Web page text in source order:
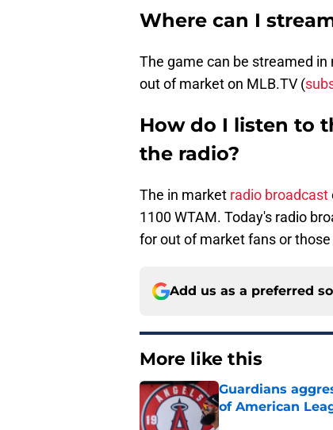
Where can I
The game can be streamed in
out of market on MLB.TV (
How do I listen to
the radio?
The in market radio broadcast
1100 WTAM. Today's radio
for out of market fans or
Add us as a preferred
More like this
Guardians
of American
Published by on Invalid